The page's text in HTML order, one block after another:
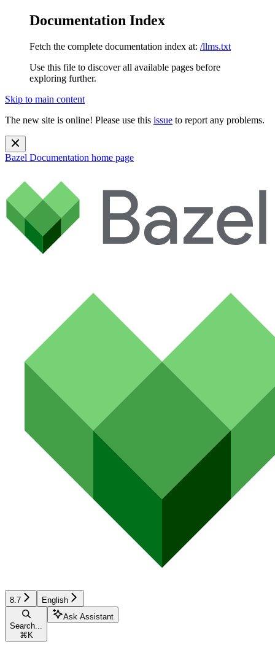
Documentation Index
Fetch the complete documentation index at: /llms.txt
Use this file to discover all available pages before
exploring further.
Skip to main content
The new site is online! Please use this issue to report any problems.
Bazel Documentation home page
8.7 English
Search...
⌘ K
Ask Assistant